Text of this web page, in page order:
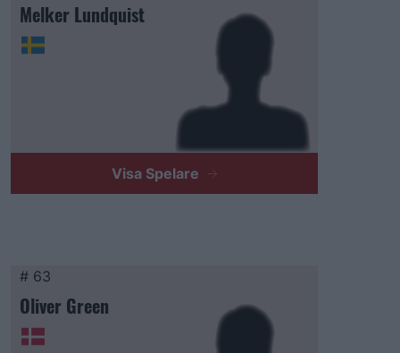
Melker Lundquist
Visa Spelare
# 63
Oliver Green